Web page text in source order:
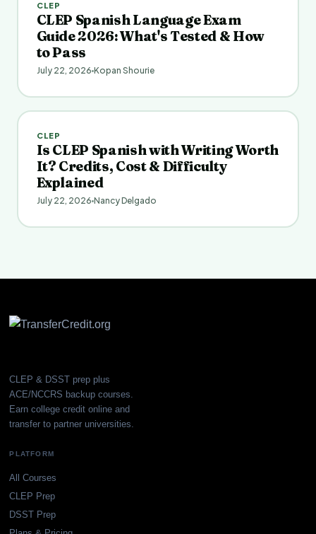
CLEP
CLEP Spanish Language Exam
Guide 2026: What's Tested & How
to Pass
July 22, 2026 Kopan Shourie
CLEP
Is CLEP Spanish with Writing Worth
It? Credits, Cost & Difficulty
Explained
July 22, 2026 Nancy Delgado
CLEP & DSST prep plus
ACE/NCCRS backup courses.
Earn college credit online and
transfer to partner universities.
PLATFORM
All Courses
CLEP Prep
DSST Prep